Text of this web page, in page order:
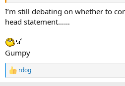
I’m still debating on whether to
head statement……
Gumpy
R
e
rdog